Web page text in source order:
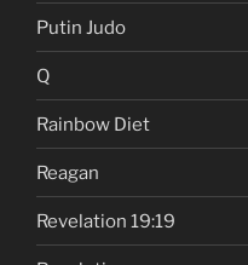
Putin Judo
Q
Rainbow Diet
Reagan
Revelation 19:19